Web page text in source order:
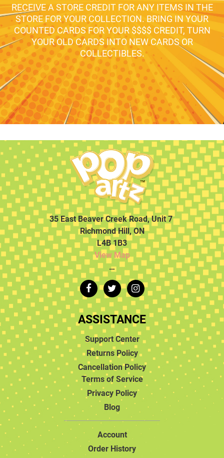
RECEIVE A STORE CREDIT FOR ANY ITEMS IN THE
STORE FOR YOUR COLLECTION. BRING IN YOUR
COUNTED CARDS FOR YOUR $$$$ CREDIT, TURN
YOUR OLD CARDS INTO NEW CARDS OR
COLLECTIBLES.
35 East Beaver Creek Road, Unit 7
Richmond Hill, ON
L4B 1B3
View Map
…
ASSISTANCE
Support Center
Returns Policy
Cancellation Policy
Terms of Service
Privacy Policy
Blog
Account
Order History